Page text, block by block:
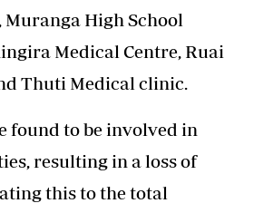
High School
Medical Centre, Ruai
Thuti Medical clinic.
found to be involved in
resulting in a loss of
this to the total